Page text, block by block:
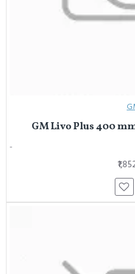
GM Livo Plus 400
..